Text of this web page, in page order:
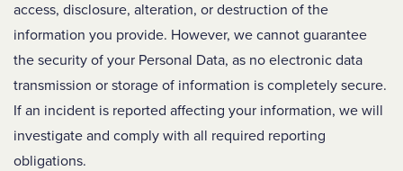
access, disclosure, alteration, or destruction of the
information you provide. However, we cannot guarantee
the security of your Personal Data, as no electronic data
transmission or storage of information is completely secure.
If an incident is reported affecting your information, we will
investigate and comply with all required reporting
obligations.